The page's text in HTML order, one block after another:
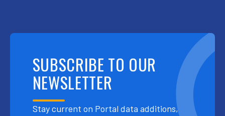
SUBSCRIBE TO OUR
NEWSLETTER
Stay current on Portal data additions,